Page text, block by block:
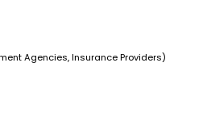
Agencies, Insurance Providers)